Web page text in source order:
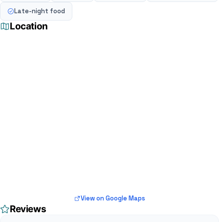
Late-night food
Location
View on Google Maps
Reviews